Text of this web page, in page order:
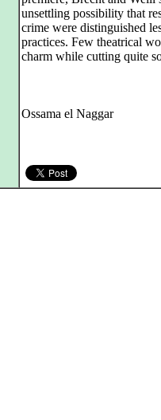
unsettling possibility that
crime were distinguished
practices. Few theatrical
charm while cutting quite
Ossama el Naggar